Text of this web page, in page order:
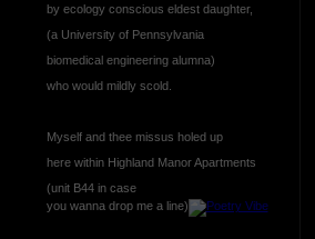
by ecology conscious eldest daughter,
(a University of Pennsylvania
biomedical engineering alumna)
who would mildly scold.
Myself and thee missus holed up
here within Highland Manor Apartments
(unit B44 in case
you wanna drop me a line)